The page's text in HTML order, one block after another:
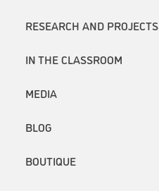
RESEARCH AND PROJECTS
IN THE CLASSROOM
MEDIA
BLOG
BOUTIQUE